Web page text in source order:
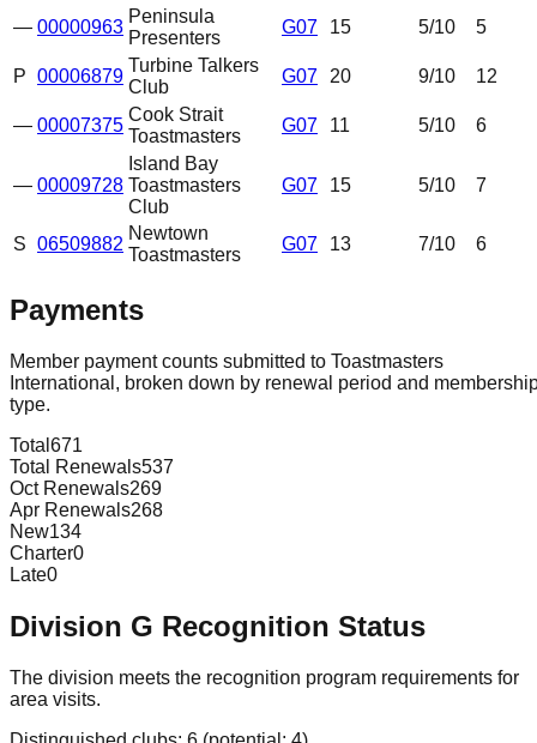
— 00000963
Peninsula
Presenters
G07 15 5/10 5
P 00006879
Turbine Talkers
Club
G07 20 9/10 12
— 00007375
Cook Strait
Toastmasters
G07 11 5/10 6
— 00009728
Island Bay
Toastmasters
Club
G07 15 5/10 7
S 06509882
Newtown
Toastmasters
G07 13 7/10 6
Payments
Member payment counts submitted to Toastmasters
International, broken down by renewal period and
type.
Total 671
Total Renewals537
Oct Renewals269
Apr Renewals268
New134
Charter0
Late0
Division G Recognition Status
The division meets the recognition program requirements for
area visits.